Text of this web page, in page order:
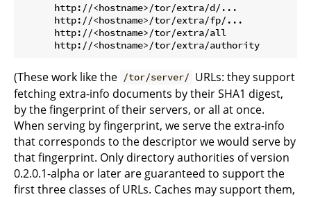
      http://<hostname>/tor/extra/d/...
      http://<hostname>/tor/extra/fp/...
      http://<hostname>/tor/extra/all
(These work like the /tor/server/ URLs: they support
fetching extra-info documents by their SHA1 digest,
by the fingerprint of their servers, or all at once.
When serving by fingerprint, we serve the extra-info
that corresponds to the descriptor we would serve by
that fingerprint. Only directory authorities of version
0.2.0.1-alpha or later are guaranteed to support the
first three classes of URLs. Caches may support them,